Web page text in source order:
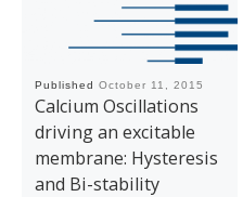
Published October 11, 2015
Calcium Oscillations
driving an excitable
membrane: Hysteresis
and Bi-stability